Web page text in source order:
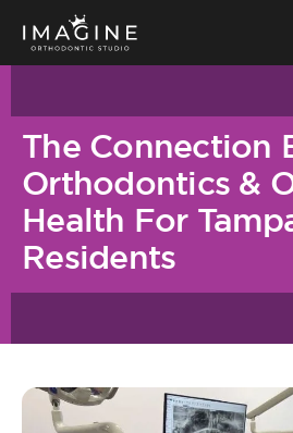
content
The Connection
Orthodontics &
Health For
Residents